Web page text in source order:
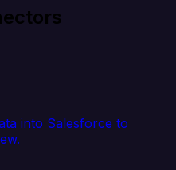
into Salesforce to